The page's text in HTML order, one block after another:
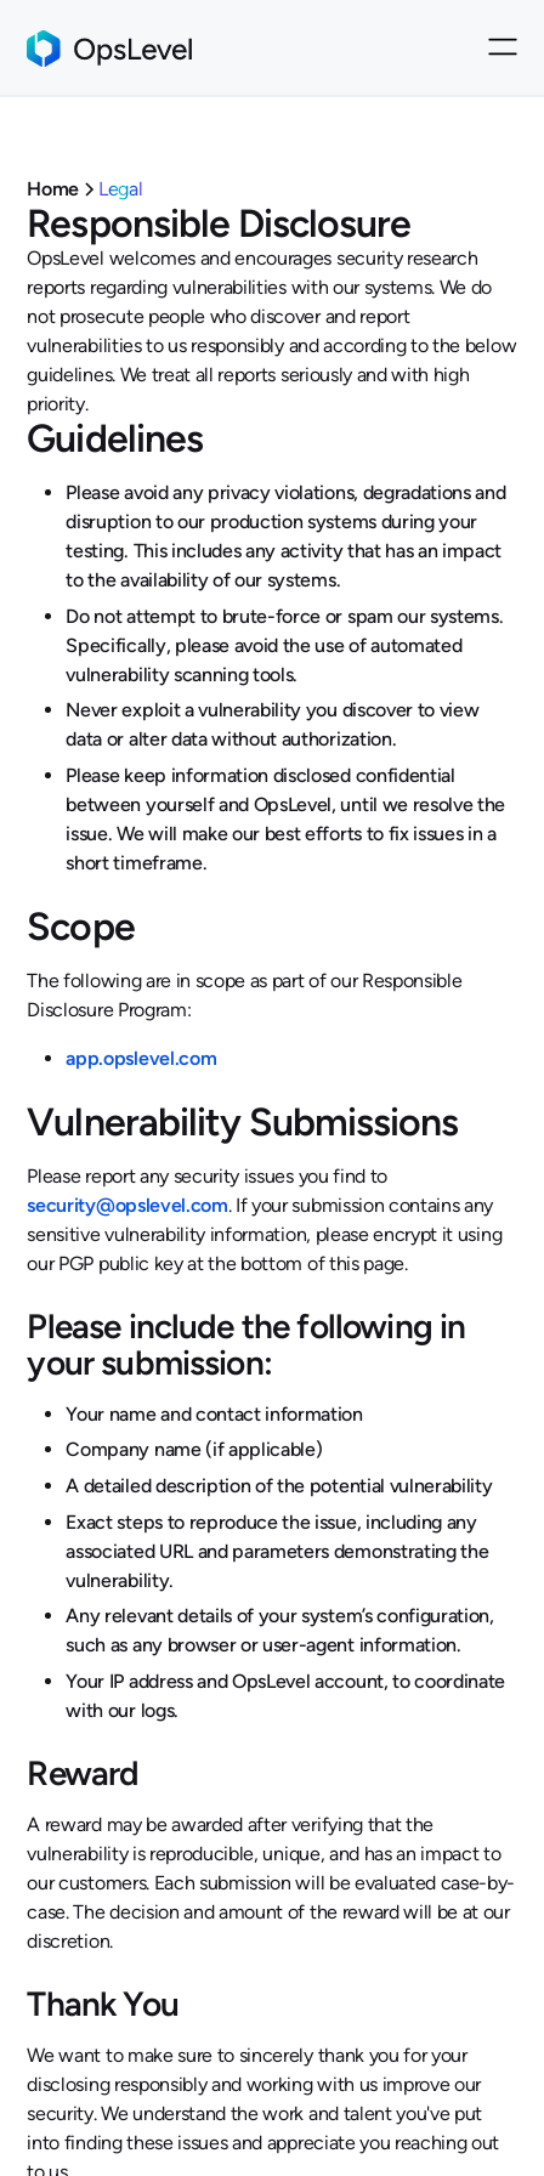
Home Legal
Responsible Disclosure
OpsLevel welcomes and encourages security research
reports regarding vulnerabilities with our systems. We do
not prosecute people who discover and report
vulnerabilities to us responsibly and according to the below
guidelines. We treat all reports seriously and with high
priority.
Guidelines
Please avoid any privacy violations, degradations and
disruption to our production systems during your
testing. This includes any activity that has an impact
to the availability of our systems.
Do not attempt to brute-force or spam our systems.
Specifically, please avoid the use of automated
vulnerability scanning tools.
Never exploit a vulnerability you discover to view
data or alter data without authorization.
Please keep information disclosed confidential
between yourself and OpsLevel, until we resolve the
issue. We will make our best efforts to fix issues in a
short timeframe.
Scope
The following are in scope as part of our Responsible
Disclosure Program:
app.opslevel.com
Vulnerability Submissions
Please report any security issues you find to
security@opslevel.com. If your submission contains any
sensitive vulnerability information, please encrypt it using
our PGP public key at the bottom of this page.
Please include the following in
your submission:
Your name and contact information
Company name (if applicable)
A detailed description of the potential vulnerability
Exact steps to reproduce the issue, including any
associated URL and parameters demonstrating the
vulnerability.
Any relevant details of your system’s configuration,
such as any browser or user-agent information.
Your IP address and OpsLevel account, to coordinate
with our logs.
Reward
A reward may be awarded after verifying that the
vulnerability is reproducible, unique, and has an impact to
our customers. Each submission will be evaluated case-by-
case. The decision and amount of the reward will be at our
discretion.
Thank You
We want to make sure to sincerely thank you for your
disclosing responsibly and working with us improve our
security. We understand the work and talent you've put
into finding these issues and appreciate you reaching out